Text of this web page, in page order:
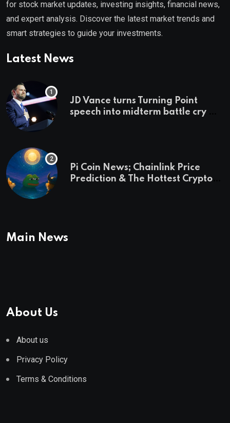
for stock market updates, investing insights, financial news,
and expert analysis. Discover the latest market trends and
smart strategies to guide your investments.
Latest News
JD Vance turns Turning Point
speech into midterm battle cry —
Pi Coin News; Chainlink Price
Prediction & The Hottest Cryptos
Main News
About Us
About us
Privacy Policy
Terms & Conditions